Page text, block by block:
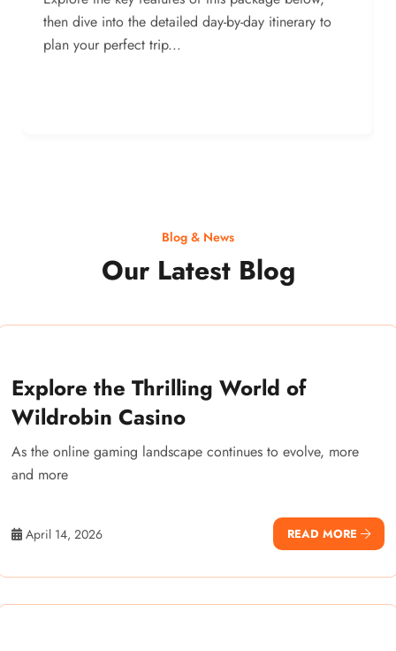
then dive into the detailed day-by-day itinerary to
plan your perfect trip...
Blog & News
Our Latest Blog
Explore the Thrilling World of
Wildrobin Casino
As the online gaming landscape continues to evolve, more
and more
April 14, 2026 READ MORE